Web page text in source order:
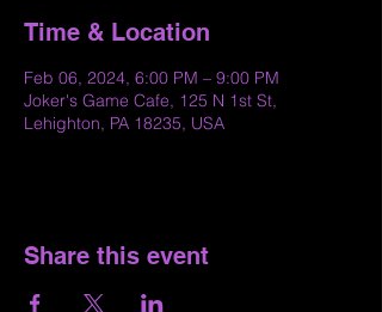
Time & Location
Feb 06, 2024, 6:00 PM – 9:00 PM
Joker's Game Cafe, 125 N 1st St,
Lehighton, PA 18235, USA
Share this event